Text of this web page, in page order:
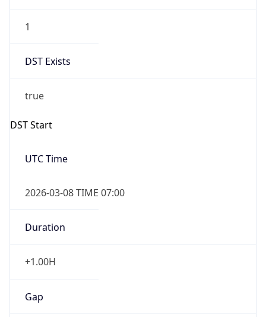
1
DST Exists
true
DST Start
UTC Time
2026-03-08 TIME 07:00
Duration
+1.00H
Gap